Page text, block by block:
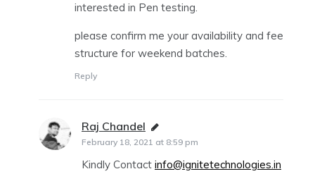
interested in Pen testing.
please confirm me your availability and fee
structure for weekend batches.
Reply
Raj Chandel says:
February 18, 2021 at 8:59 pm
Kindly Contact info@ignitetechnologies.in